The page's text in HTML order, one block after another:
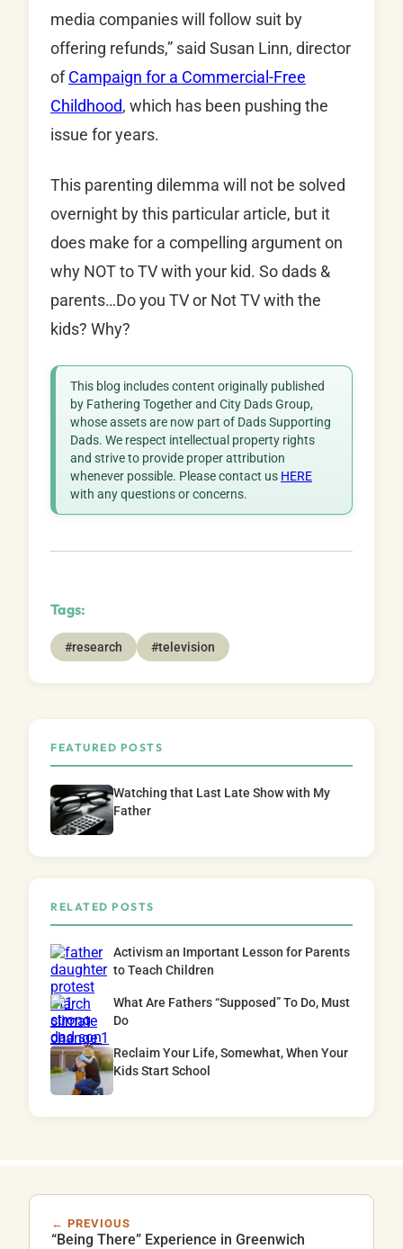
media companies will follow suit by
offering refunds,” said Susan Linn, director
ofCampaign for a Commercial-Free
Childhood, which has been pushing the
issue for years.
This parenting dilemma will not be solved
overnight by this particular article, but it
does make for a compelling argument on
why NOT to TV with your kid. So dads &
parents…Do you TV or Not TV with the
kids? Why?
This blog includes content originally published
by Fathering Together and City Dads Group,
whose assets are now part of Dads Supporting
Dads. We respect intellectual property rights
and strive to provide proper attribution
whenever possible. Please contact us HERE
with any questions or concerns.
Tags:
#research #television
FEATURED POSTS
Watching that Last Late Show with My
Father
RELATED POSTS
Activism an Important Lesson for Parents
to Teach Children
What Are Fathers “Supposed” To Do, Must
Do
Reclaim Your Life, Somewhat, When Your
Kids Start School
← PREVIOUS
“Being There” Experience in Greenwich